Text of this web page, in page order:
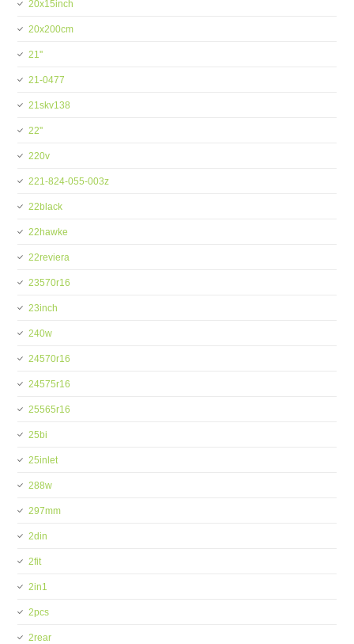
20x15inch
20x200cm
21''
21-0477
21skv138
22''
220v
221-824-055-003z
22black
22hawke
22reviera
23570r16
23inch
240w
24570r16
24575r16
25565r16
25bi
25inlet
288w
297mm
2din
2fit
2in1
2pcs
2rear